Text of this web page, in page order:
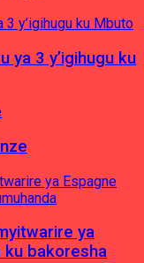
ya 3 y’igihugu ku
ya
ku bakoresha